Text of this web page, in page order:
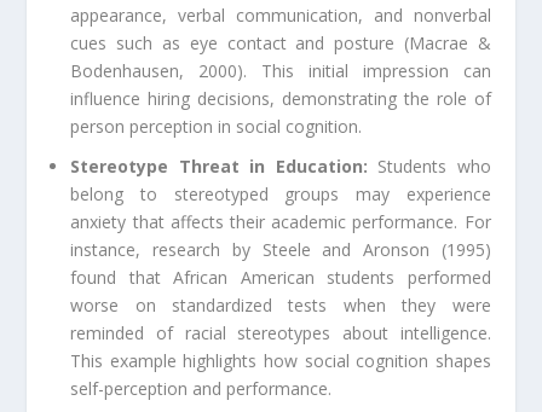
appearance, verbal communication, and nonverbal
cues such as eye contact and posture (Macrae &
Bodenhausen, 2000). This initial impression can
influence hiring decisions, demonstrating the role of
person perception in social cognition.
Stereotype Threat in Education: Students who
belong to stereotyped groups may experience
anxiety that affects their academic performance. For
instance, research by Steele and Aronson (1995)
found that African American students performed
worse on standardized tests when they were
reminded of racial stereotypes about intelligence.
This example highlights how social cognition shapes
self-perception and performance.